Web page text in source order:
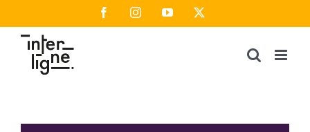
to
content
FacebookInstagramYouTube